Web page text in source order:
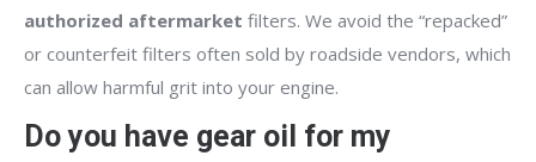
authorized aftermarket filters. We avoid the “repacked”
or counterfeit filters often sold by roadside vendors, which
can allow harmful grit into your engine.
Do you have gear oil for my